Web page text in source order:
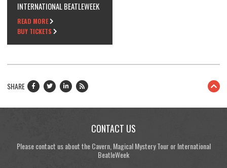
INTERNATIONAL BEATLEWEEK
READ MORE
BUY TICKETS
SHARE
CONTACT US
Please contact us about the Cavern, Magical Mystery Tour or International
BeatleWeek